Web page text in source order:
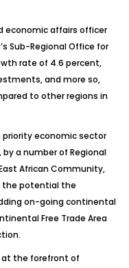
economic affairs officer
Sub-Regional Office for
rate of 4.6 percent,
and more so,
to other regions in
economic sector
a number of Regional
African Community,
the potential the
on-going continental
Free Trade Area
at the forefront of